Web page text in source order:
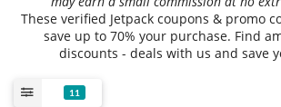
These verified Jetpack coupons & promo
save up to 70% your purchase. Find
discounts - deals with us and save
11